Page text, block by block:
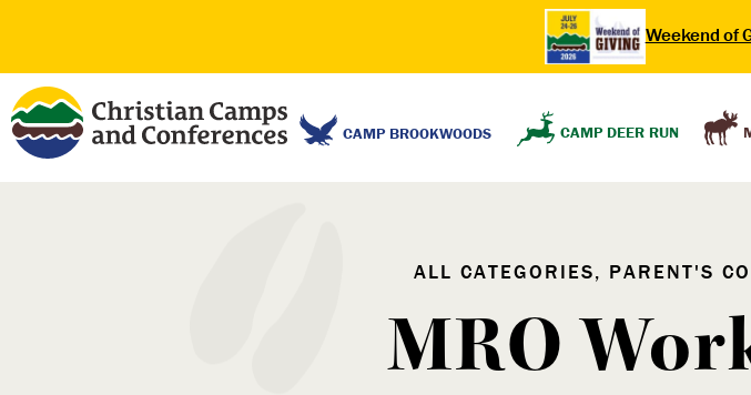
Weekend of
CAMP BROOKWOODS CAMP DEER RUN
ALL CATEGORIES, PARENT'S
MRO